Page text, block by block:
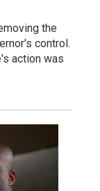
the
control.
action was